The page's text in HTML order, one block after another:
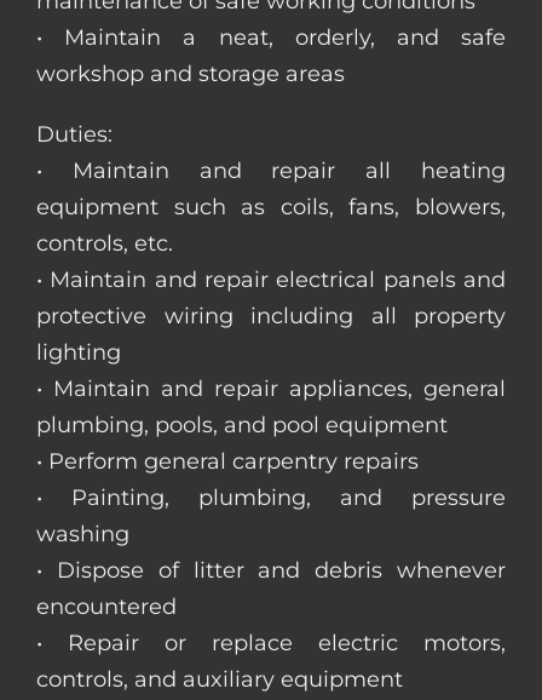
• Maintain a neat, orderly, and safe
workshop and storage areas
Duties:
• Maintain and repair all heating
equipment such as coils, fans, blowers,
controls, etc.
• Maintain and repair electrical panels and
protective wiring including all property
lighting
• Maintain and repair appliances, general
plumbing, pools, and pool equipment
• Perform general carpentry repairs
• Painting, plumbing, and pressure
washing
• Dispose of litter and debris whenever
encountered
• Repair or replace electric motors,
controls, and auxiliary equipment